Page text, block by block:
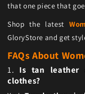
that one piece that
Shop the latest
GloryStore and get
FAQs About
1. Is tan leather
clothes?